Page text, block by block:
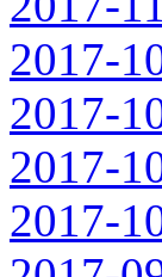
2017-
2017-
2017-
2017-